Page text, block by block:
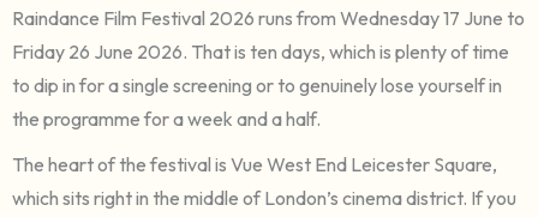
Raindance Film Festival 2026 runs from Wednesday 17 June to
Friday 26 June 2026. That is ten days, which is plenty of time
to dip in for a single screening or to genuinely lose yourself in
the programme for a week and a half.
The heart of the festival is Vue West End Leicester Square,
which sits right in the middle of London’s cinema district. If you